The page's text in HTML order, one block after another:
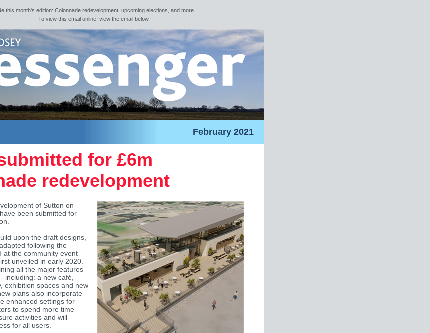
this month's edition: Colonnade redevelopment, upcoming elections, and more...
To view this email online, view the email below.
February 2021
for £6m
redevelopment
of Sutton on
been submitted for
upon the draft designs,
following the
at the community event
unveiled in early 2020.
all the major features
including: a new café,
exhibition spaces and new
plans also incorporate
enhanced settings for
to spend more time
activities and will
for all users.